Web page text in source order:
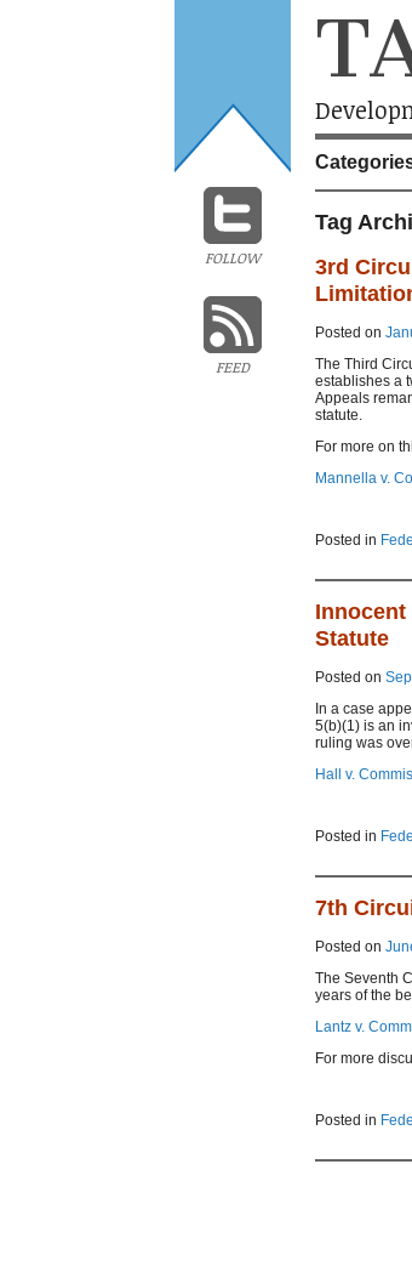
FOLLOW
FEED
Tag
3rd
Posted on
The Third
establishes a
Appeals
statute.
For more on
Mannella v.
Posted in
Statute
Posted on
In a case
5(b)(1) is an
ruling was
Hall v.
Posted in
7th
Posted on
The Seventh
years of the
Lantz v.
For more
Posted in